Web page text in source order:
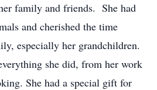
family and friends. She had
and cherished the time
especially her grandchildren.
she did, from her work
She had a special gift for